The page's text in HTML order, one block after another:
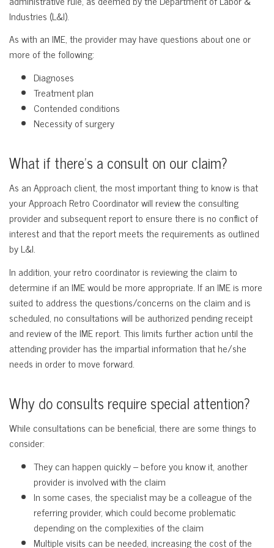
Industries (L&I).
As with an IME, the provider may have questions about one or
more of the following:
Diagnoses
Treatment plan
Contended conditions
Necessity of surgery
What if there’s a consult on our claim?
As an Approach client, the most important thing to know is that
your Approach Retro Coordinator will review the consulting
provider and subsequent report to ensure there is no conflict of
interest and that the report meets the requirements as outlined
by L&I.
In addition, your retro coordinator is reviewing the claim to
determine if an IME would be more appropriate. If an IME is more
suited to address the questions/concerns on the claim and is
scheduled, no consultations will be authorized pending receipt
and review of the IME report. This limits further action until the
attending provider has the impartial information that he/she
needs in order to move forward.
Why do consults require special attention?
While consultations can be beneficial, there are some things to
consider:
They can happen quickly – before you know it, another
provider is involved with the claim
In some cases, the specialist may be a colleague of the
referring provider, which could become problematic
depending on the complexities of the claim
Multiple visits can be needed, increasing the cost of the